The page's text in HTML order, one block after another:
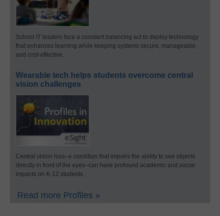
School IT leaders face a constant balancing act to deploy technology
that enhances learning while keeping systems secure, manageable,
and cost-effective.
Wearable tech helps students overcome central
vision challenges
Central vision loss–a condition that impairs the ability to see objects
directly in front of the eyes–can have profound academic and social
impacts on K-12 students.
Read more Profiles »